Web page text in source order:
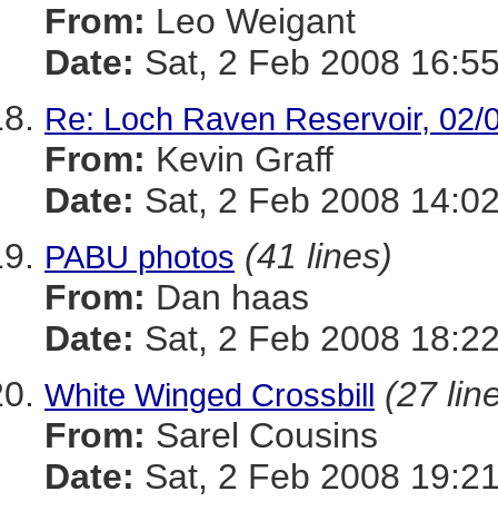
From: Leo Weigant
Date: Sat, 2 Feb 2008
Re: Loch Raven Reservoir, 02/
From: Kevin Graff
Date: Sat, 2 Feb 2008
PABU photos (41 lines)
From: Dan haas
Date: Sat, 2 Feb 2008
White Winged Crossbill (27
From: Sarel Cousins
Date: Sat, 2 Feb 2008